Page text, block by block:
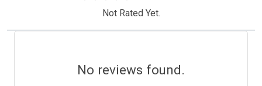
Not Rated Yet.
No reviews found.